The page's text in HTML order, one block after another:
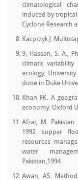
climatological
induced by tropical
Cyclone Research
Kacprzyk J.
9, Hassan, S. A.,
climatic variability
ecology,
done in Duke
Khan FK. A
economy. Oxford
Afzal, M.
1992 supper
resources
water
Pakistan,1994.
Awan, AS.